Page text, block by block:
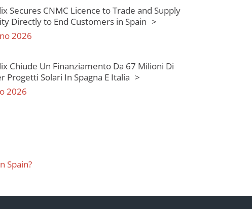
Secures CNMC Licence to Trade and Supply
Directly to End Customers in Spain
2026
Chiude Un Finanziamento Da 67 Milioni Di
Progetti Solari In Spagna E Italia
2026
Spain?